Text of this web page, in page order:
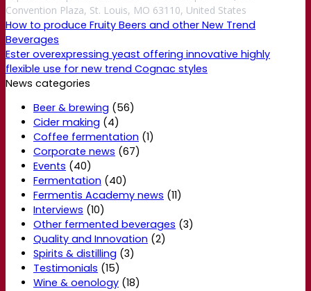
Convention Plaza, St. Louis, MO 63110, United States
How to produce Fruity Beers and other New Trend
Beverages
Ester overexpressing yeast offering innovative highly
flexible use for new trend Cognac styles
News categories
Beer & brewing (56)
Cider making (4)
Coffee fermentation (1)
Corporate news (67)
Events (40)
Fermentation (40)
Fermentis Academy news (11)
Interviews (10)
Other fermented beverages (3)
Quality and Innovation (2)
Spirits & distilling (3)
Testimonials (15)
Wine & oenology (18)